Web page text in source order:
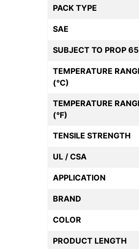
PACK TYPE
SAE
SUBJECT TO PROP 65
TEMPERATURE
(°C)
TEMPERATURE
(°F)
TENSILE STRENGTH
UL / CSA
APPLICATION
BRAND
COLOR
PRODUCT LENGTH